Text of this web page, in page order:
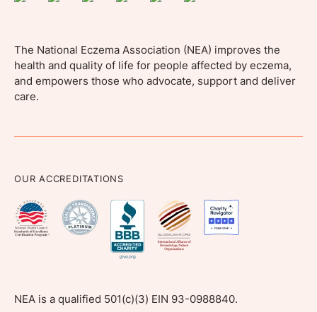
The National Eczema Association (NEA) improves the
health and quality of life for people affected by eczema,
and empowers those who advocate, support and deliver
care.
OUR ACCREDITATIONS
NEA is a qualified 501(c)(3) EIN 93-0988840.